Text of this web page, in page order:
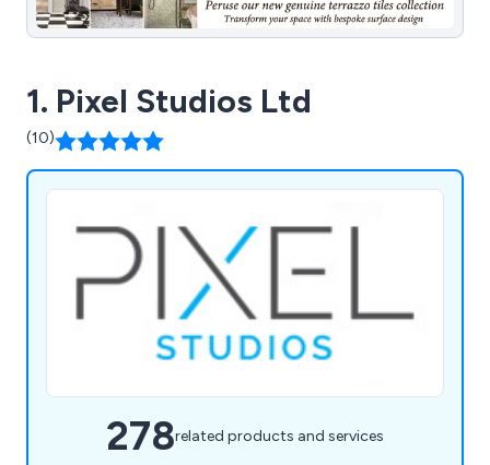
1. Pixel Studios Ltd
(10)
278related products and services